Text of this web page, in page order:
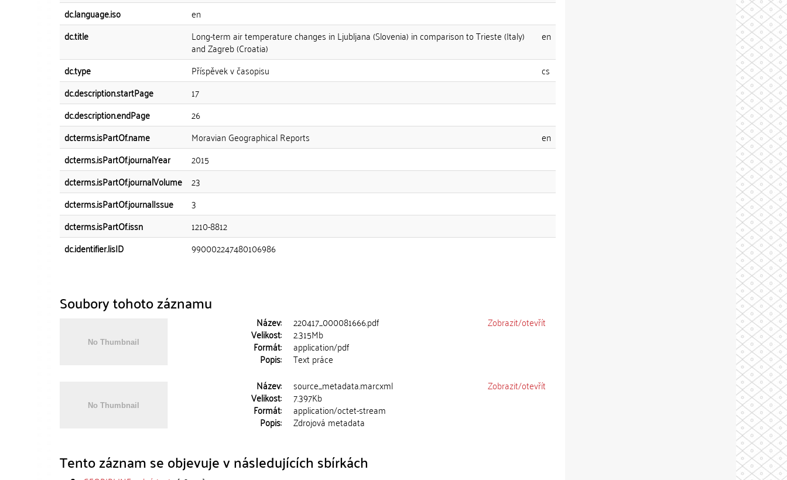
dc.language.iso
en
dc.title
Long-term air temperature changes in Ljubljana (Slovenia) in comparison to Trieste (Italy)
and Zagreb (Croatia)
en
dc.type Příspěvek v časopisu
cs
dc.description.startPage
17
dc.description.endPage
26
dcterms.isPartOf.name
Moravian Geographical Reports
en
dcterms.isPartOf.journalYear
2015
dcterms.isPartOf.journalVolume 23
dcterms.isPartOf.journalIssue
3
dcterms.isPartOf.issn
1210-8812
dc.identifier.lisID
990002247480106986
Soubory tohoto záznamu
Název: 220417_000081666.pdf
Velikost: 2.315Mb
Formát: application/pdf
Popis: Text práce
Zobrazit/otevřít
Název: source_metadata.marcxml
Velikost: 7.397Kb
Formát: application/octet-stream
Popis: Zdrojová metadata
Zobrazit/otevřít
Tento záznam se objevuje v následujících sbírkách